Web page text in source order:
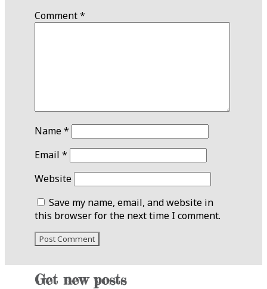
Comment*
Name*
Email *
Website
Save my name, email, and website in
this browser for the next time I comment.
Get new posts